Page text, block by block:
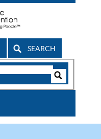
SEARCH